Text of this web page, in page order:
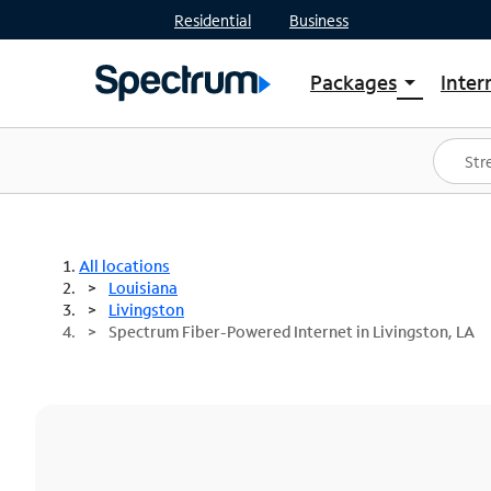
Residential Business
Packages arrow_drop_down
Shop Packages
Spectrum One
Best Deals
All locations
Louisiana
Livingston
Spectrum Fiber-Powered Internet in Livingston, LA